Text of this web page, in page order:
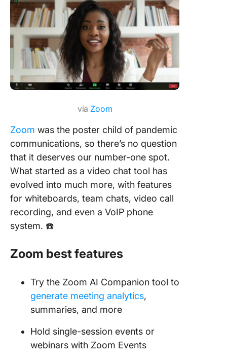
via Zoom
Zoom was the poster child of pandemic
communications, so there’s no question
that it deserves our number-one spot.
What started as a video chat tool has
evolved into much more, with features
for whiteboards, team chats, video call
recording, and even a VoIP phone
system. ☎️
Zoom best features
Try the Zoom AI Companion tool to
generate meeting analytics,
summaries, and more
Hold single-session events or
webinars with Zoom Events